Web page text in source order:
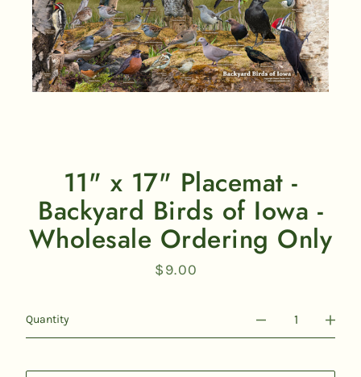
11" x 17" Placemat -
Backyard Birds of Iowa -
Wholesale Ordering Only
Regular
$9.00
Quantity